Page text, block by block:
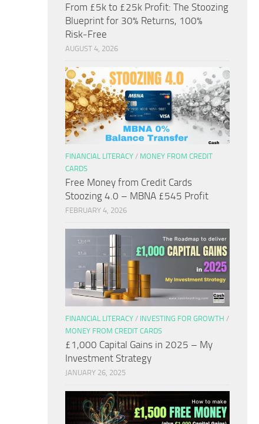
From £5k to £25k Profit: The Stoozing
Blueprint for 30% Returns, 100%
Risk‑Free
AUGUST 4, 2026
FINANCIAL LITERACY / MONEY FROM CREDIT
CARDS
Free Money from Credit Cards
Stoozing 4.0 – MBNA £545 Profit
FEBRUARY 4, 2026
FINANCIAL LITERACY / INVESTING FOR GROWTH /
MONEY FROM CREDIT CARDS
£1,000 Capital Gains in 2025 – My
Investment Strategy
JANUARY 26, 2025